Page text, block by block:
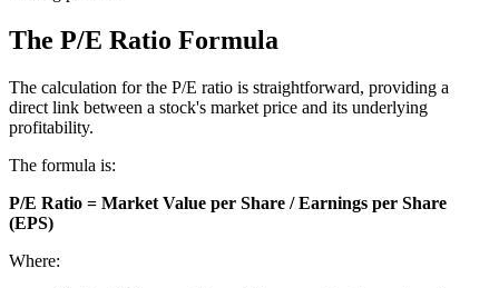
The P/E Ratio Formula
The calculation for the P/E ratio is straightforward, providing a
direct link between a stock's market price and its underlying
profitability.
The formula is:
P/E Ratio = Market Value per Share / Earnings per Share
(EPS)
Where: